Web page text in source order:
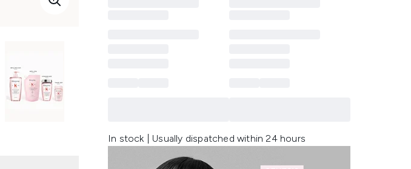
In stock | Usually dispatched within 24 hours